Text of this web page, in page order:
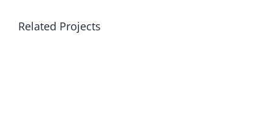
Related Projects